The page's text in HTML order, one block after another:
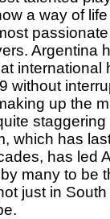
a way of
Argentina
international
without
up the
which has
has led
many to be
just in